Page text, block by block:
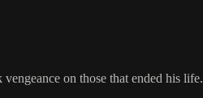
on those that ended his life.